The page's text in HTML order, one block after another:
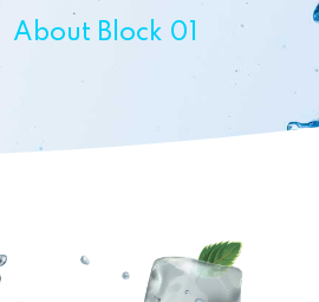
About Block 01